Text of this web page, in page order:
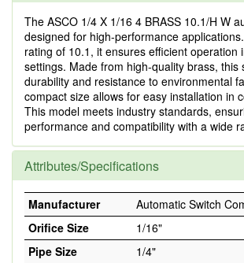
The ASCO 1/4 X 1/16 4 BRASS 10.1/H W
designed for high-performance
rating of 10.1, it ensures efficient operation
settings. Made from high-quality brass, this
durability and resistance to environmental
compact size allows for easy installation in
This model meets industry standards,
performance and compatibility with a wide
Attributes/Specifications
Manufacturer
Automatic Switch
Orifice Size
1/16"
Pipe Size
1/4"